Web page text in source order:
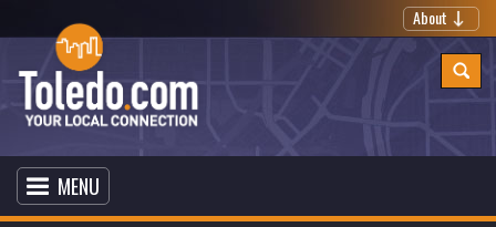
About
MENU